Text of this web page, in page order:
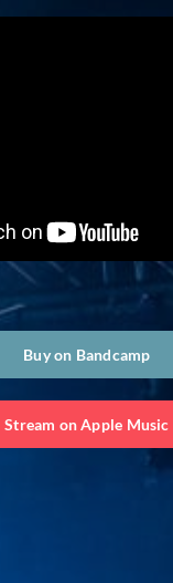
Buy on Bandcamp
Stream on Apple Music